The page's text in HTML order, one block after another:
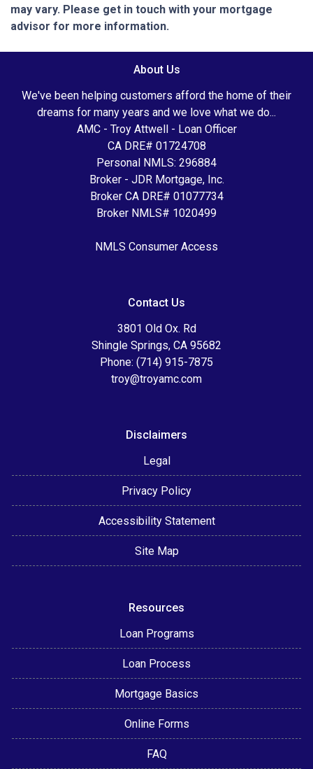
may vary. Please get in touch with your mortgage
advisor for more information.
About Us
We've been helping customers afford the home of their
dreams for many years and we love what we do...
AMC - Troy Attwell - Loan Officer
CA DRE# 01724708
Personal NMLS: 296884
Broker - JDR Mortgage, Inc.
Broker CA DRE# 01077734
Broker NMLS# 1020499
NMLS Consumer Access
Contact Us
3801 Old Ox. Rd
Shingle Springs, CA 95682
Phone: (714) 915-7875
troy@troyamc.com
Disclaimers
Legal
Privacy Policy
Accessibility Statement
Site Map
Resources
Loan Programs
Loan Process
Mortgage Basics
Online Forms
FAQ